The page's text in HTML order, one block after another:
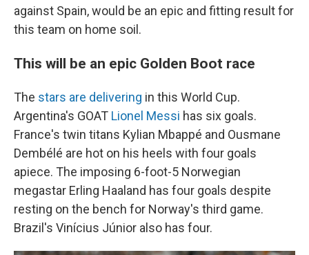
against Spain, would be an epic and fitting result for
this team on home soil.
This will be an epic Golden Boot race
The stars are delivering in this World Cup.
Argentina's GOAT Lionel Messi has six goals.
France's twin titans Kylian Mbappé and Ousmane
Dembélé are hot on his heels with four goals
apiece. The imposing 6-foot-5 Norwegian
megastar Erling Haaland has four goals despite
resting on the bench for Norway's third game.
Brazil's Vinícius Júnior also has four.